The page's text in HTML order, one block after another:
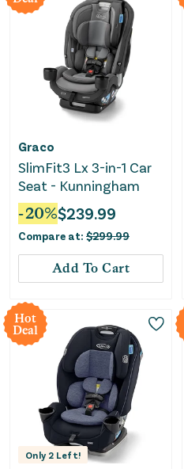
Graco
SlimFit3 Lx 3-in-1 Car
Seat - Kunningham
-20%$239.99
Compare at: $299.99
Add To Cart
Hot
Deal
Only 2 Left!